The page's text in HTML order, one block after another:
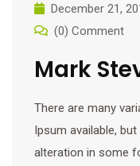
December 21,
(0) Comment
Mark
There are many
Ipsum available,
alteration in some